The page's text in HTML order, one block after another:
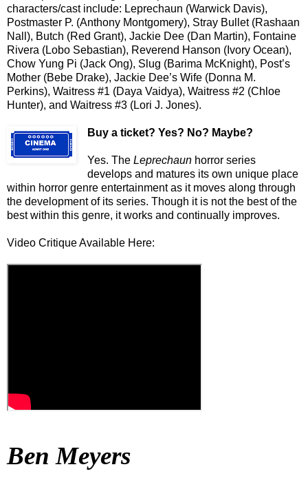
characters/cast include: Leprechaun (Warwick Davis),
Postmaster P. (Anthony Montgomery), Stray Bullet (Rashaan
Nall), Butch (Red Grant), Jackie Dee (Dan Martin), Fontaine
Rivera (Lobo Sebastian), Reverend Hanson (Ivory Ocean),
Chow Yung Pi (Jack Ong), Slug (Barima McKnight), Post’s
Mother (Bebe Drake), Jackie Dee’s Wife (Donna M.
Perkins), Waitress #1 (Daya Vaidya), Waitress #2 (Chloe
Hunter), and Waitress #3 (Lori J. Jones).
Buy a ticket? Yes? No? Maybe?
Yes. The Leprechaun horror series
develops and matures its own unique place
within horror genre entertainment as it moves along through
the development of its series. Though it is not the best of the
best within this genre, it works and continually improves.
Video Critique Available Here:
Ben Meyers